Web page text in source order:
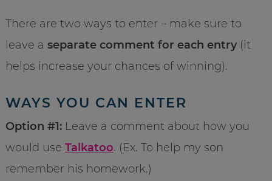
There are two ways to enter – make sure to
leave a separate comment for each entry(it
helps increase your chances of winning).
WAYS YOU CAN ENTER
Option #1:Leave a comment about how you
would use Talkatoo. (Ex. To help my son
remember his homework.)